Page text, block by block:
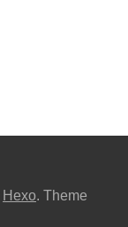
Hexo. Theme